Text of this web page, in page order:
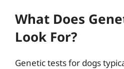
What Does
Look For?
Genetic tests for dogs